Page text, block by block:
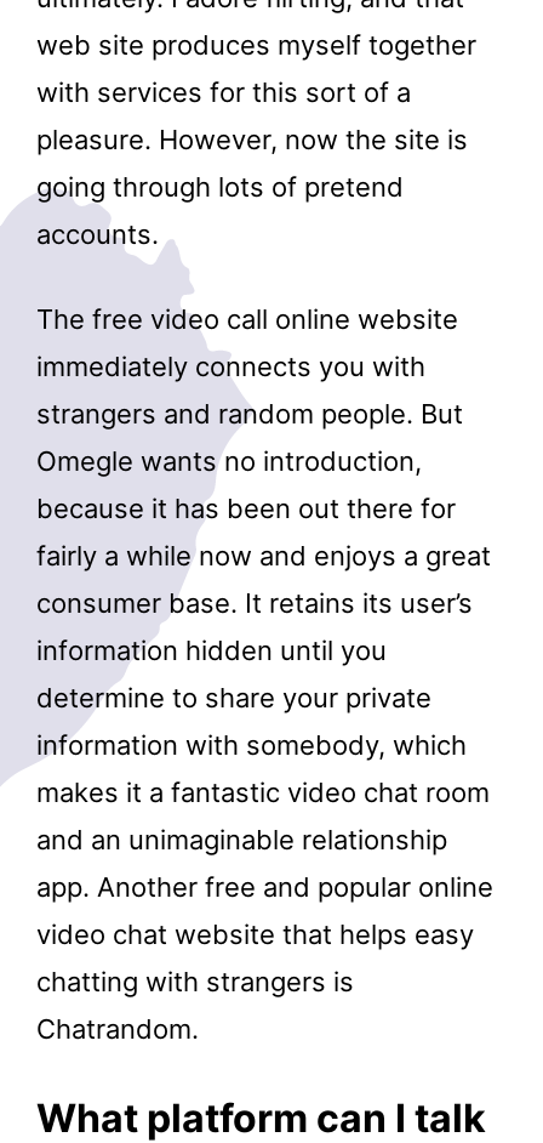
web site produces myself together
with services for this sort of a
pleasure. However, now the site is
going through lots of pretend
accounts.
The free video call online website
immediately connects you with
strangers and random people. But
Omegle wants no introduction,
because it has been out there for
fairly a while now and enjoys a great
consumer base. It retains its user’s
information hidden until you
determine to share your private
information with somebody, which
makes it a fantastic video chat room
and an unimaginable relationship
app. Another free and popular online
video chat website that helps easy
chatting with strangers is
Chatrandom.
What platform can I talk